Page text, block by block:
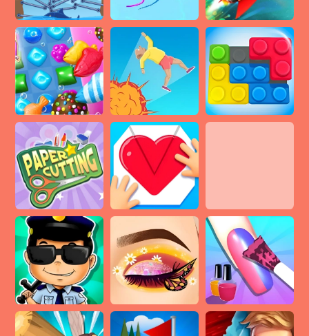
Advertisement